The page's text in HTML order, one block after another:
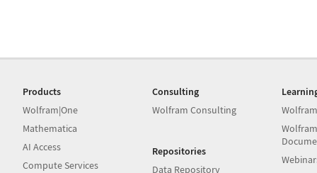
Products
Wolfram|One
Mathematica
AI Access
Compute Services
Consulting
Wolfram Consulting
Repositories
Data Repository